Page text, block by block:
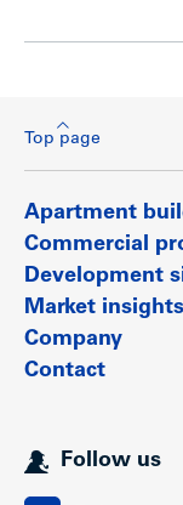
Top page
Apartment
Commercial
Development
Market insights
Company
Contact
Follow us